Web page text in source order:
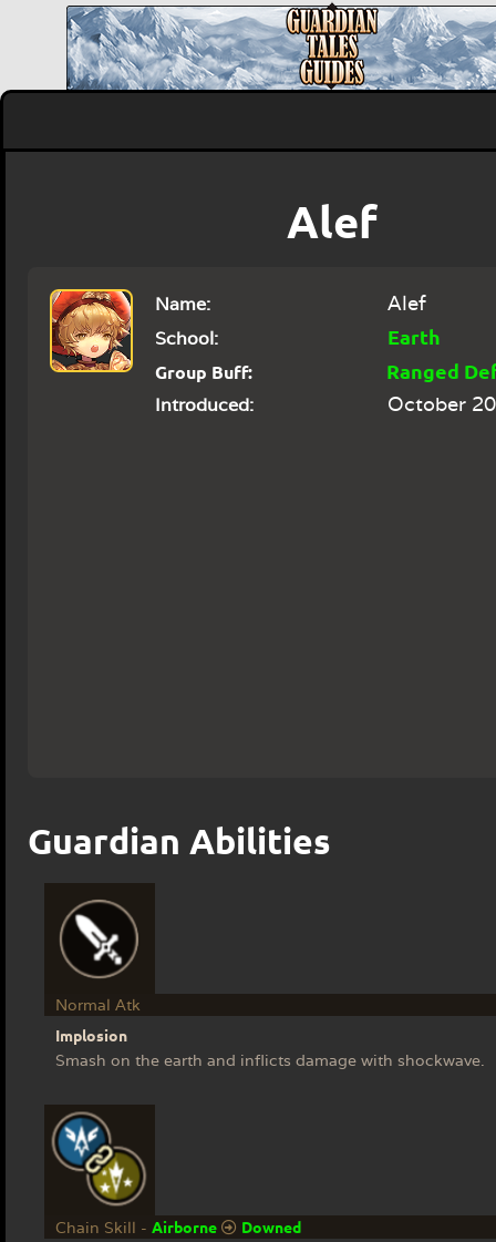
Alef
Name: Alef
School: Earth
Group Buff: Ranged
Introduced: October
Guardian Abilities
Normal Atk
Implosion
Smash on the earth and inflicts damage with shockwave.
Chain Skill - Airborne
Downed